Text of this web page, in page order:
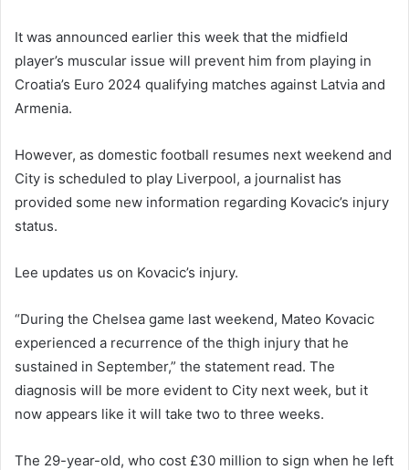
It was announced earlier this week that the midfield
player’s muscular issue will prevent him from playing in
Croatia’s Euro 2024 qualifying matches against Latvia and
Armenia.
However, as domestic football resumes next weekend and
City is scheduled to play Liverpool, a journalist has
provided some new information regarding Kovacic’s injury
status.
Lee updates us on Kovacic’s injury.
“During the Chelsea game last weekend, Mateo Kovacic
experienced a recurrence of the thigh injury that he
sustained in September,” the statement read. The
diagnosis will be more evident to City next week, but it
now appears like it will take two to three weeks.
The 29-year-old, who cost £30 million to sign when he left